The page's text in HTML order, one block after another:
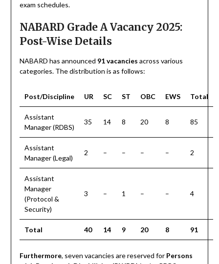
exam schedules.
NABARD Grade A Vacancy 2025:
Post-Wise Details
NABARD has announced 91 vacancies across various
categories. The distribution is as follows:
Post/Discipline UR SC ST OBC EWS Total
Assistant
Manager (RDBS)
35 14 8 20 8 85
Assistant
Manager (Legal)
2 – – – – 2
Assistant
Manager
(Protocol &
Security)
3 – 1 – – 4
Total 40 14 9 20 8 91
Furthermore, seven vacancies are reserved for Persons